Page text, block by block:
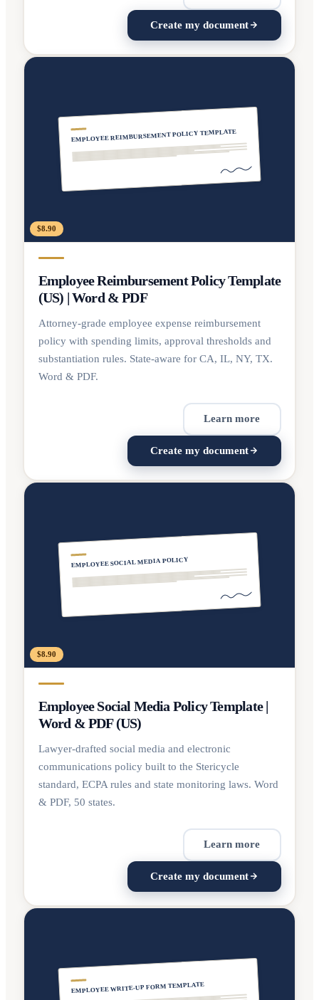
Create my document
EMPLOYEE REIMBURSEMENT POLICY TEMPLATE
$8.90
Employee Reimbursement Policy Template
(US) | Word & PDF
Attorney-grade employee expense reimbursement
policy with spending limits, approval thresholds and
substantiation rules. State-aware for CA, IL, NY, TX.
Word & PDF.
Learn more
Create my document
EMPLOYEE SOCIAL MEDIA POLICY
$8.90
Employee Social Media Policy Template |
Word & PDF (US)
Lawyer-drafted social media and electronic
communications policy built to the Stericycle
standard, ECPA rules and state monitoring laws. Word
& PDF, 50 states.
Learn more
Create my document
EMPLOYEE WRITE-UP FORM TEMPLATE